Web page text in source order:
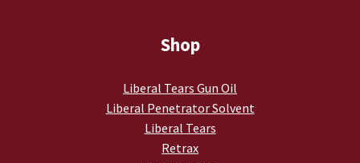
Shop
Liberal Tears Gun Oil
Liberal Penetrator Solvent
Liberal Tears
Retrax